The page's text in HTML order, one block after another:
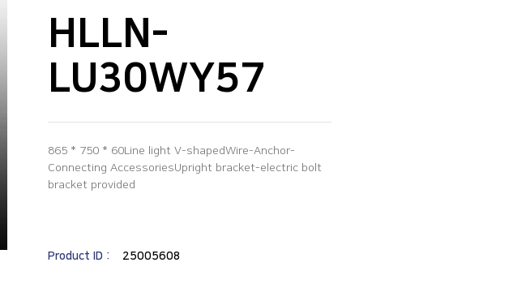
HLLN-
LU30WY57
865 * 750 * 60Line light V-shapedWire-Anchor-
Connecting AccessoriesUpright bracket-electric bolt
bracket provided
Product ID : 25005608